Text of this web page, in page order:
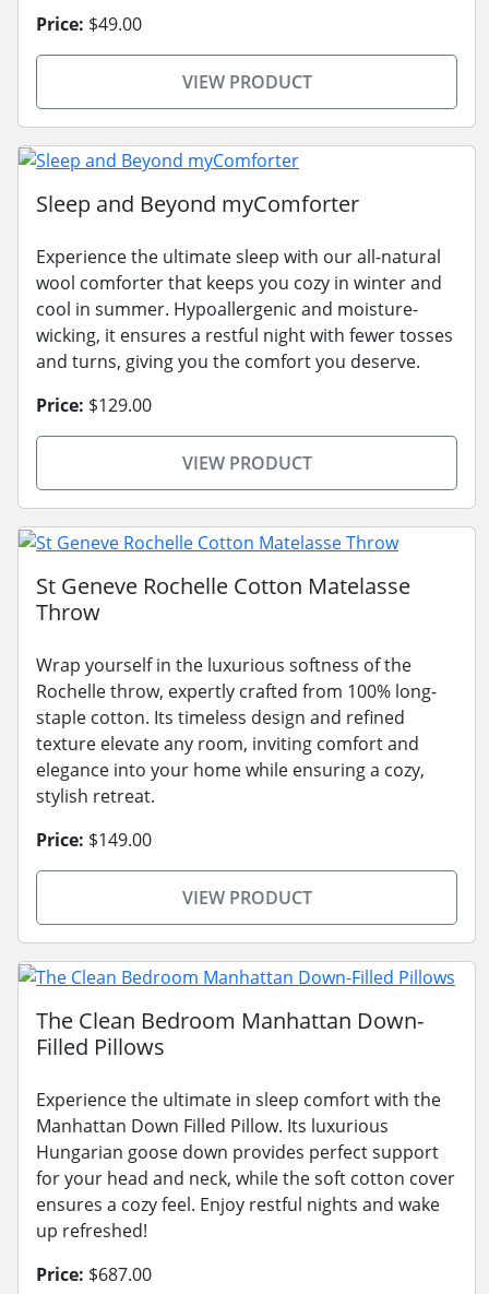
Price: $49.00
VIEW PRODUCT
Sleep and Beyond myComforter
Experience the ultimate sleep with our all-natural
wool comforter that keeps you cozy in winter and
cool in summer. Hypoallergenic and moisture-
wicking, it ensures a restful night with fewer tosses
and turns, giving you the comfort you deserve.
Price: $129.00
VIEW PRODUCT
St Geneve Rochelle Cotton Matelasse
Throw
Wrap yourself in the luxurious softness of the
Rochelle throw, expertly crafted from 100% long-
staple cotton. Its timeless design and refined
texture elevate any room, inviting comfort and
elegance into your home while ensuring a cozy,
stylish retreat.
Price: $149.00
VIEW PRODUCT
The Clean Bedroom Manhattan Down-
Filled Pillows
Experience the ultimate in sleep comfort with the
Manhattan Down Filled Pillow. Its luxurious
Hungarian goose down provides perfect support
for your head and neck, while the soft cotton cover
ensures a cozy feel. Enjoy restful nights and wake
up refreshed!
Price: $687.00